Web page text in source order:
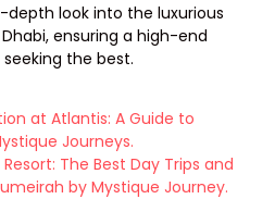
look into the luxurious
ensuring a high-end
the best.
at Atlantis: A Guide to
Journeys.
The Best Day Trips and
by Mystique Journey.